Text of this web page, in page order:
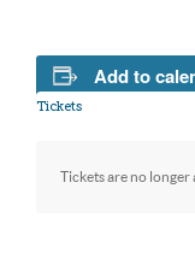
Add to
Tickets
Tickets are no longer